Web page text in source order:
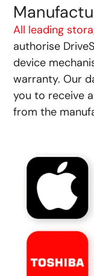
All leading
authorise
device
warranty. Our
you to receive
from the